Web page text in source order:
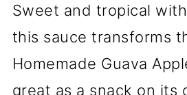
Sweet and tropical
this sauce transforms
Homemade Guava
great as a snack on its